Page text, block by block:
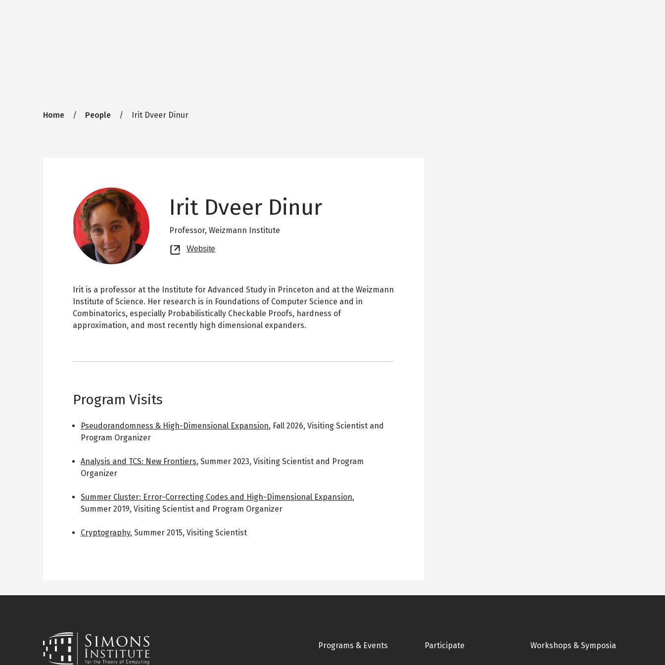
Breadcrumb
Home People Irit Dveer Dinur
Irit Dveer Dinur
Professor, Weizmann Institute
Website
new
Irit is a professor at the Institute for Advanced Study in Princeton and at the Weizmann
Institute of Science. Her research is in Foundations of Computer Science and in
Combinatorics, especially Probabilistically Checkable Proofs, hardness of
approximation, and most recently high dimensional expanders.
Program Visits
Pseudorandomness & High-Dimensional Expansion, Fall 2026, Visiting Scientist and
Program Organizer
Analysis and TCS: New Frontiers, Summer 2023, Visiting Scientist and Program
Organizer
Summer Cluster: Error-Correcting Codes and High-Dimensional Expansion,
Summer 2019, Visiting Scientist and Program Organizer
Cryptography, Summer 2015, Visiting Scientist
Footer
Programs & Events Participate Workshops & Symposia